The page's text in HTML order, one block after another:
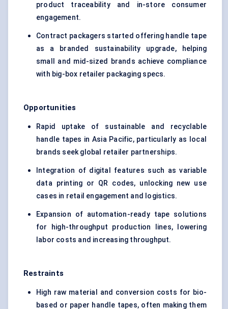
product traceability and in-store consumer
engagement.
Contract packagers started offering handle tape
as a branded sustainability upgrade, helping
small and mid-sized brands achieve compliance
with big-box retailer packaging specs.
Opportunities
Rapid uptake of sustainable and recyclable
handle tapes in Asia Pacific, particularly as local
brands seek global retailer partnerships.
Integration of digital features such as variable
data printing or QR codes, unlocking new use
cases in retail engagement and logistics.
Expansion of automation-ready tape solutions
for high-throughput production lines, lowering
labor costs and increasing throughput.
Restraints
High raw material and conversion costs for bio-
based or paper handle tapes, often making them